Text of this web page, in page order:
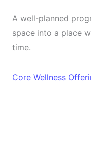
A well-planned
space into a place
time.
Core Wellness